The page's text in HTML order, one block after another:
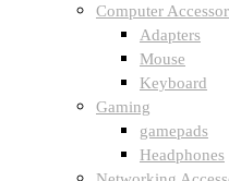
Computer
Adapters
Mouse
Keyboard
Gaming
gamepads
Headphones